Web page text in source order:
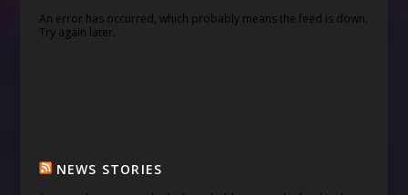
An error has occurred, which probably means the feed is down.
Try again later.
NEWS STORIES